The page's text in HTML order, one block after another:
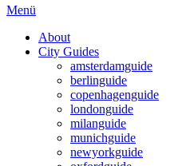
Menü
About
City Guides
amsterdamguide
berlinguide
copenhagenguide
londonguide
milanguide
munichguide
newyorkguide